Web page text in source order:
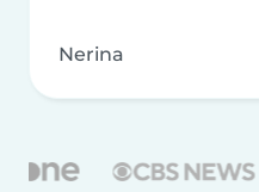
Nerina